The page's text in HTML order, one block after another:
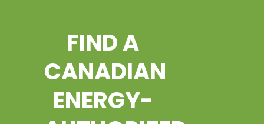
FIND A
CANADIAN
ENERGY-